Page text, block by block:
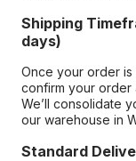
Shipping
days)
Once your order
confirm your order
We’ll consolidate
our warehouse in
Standard